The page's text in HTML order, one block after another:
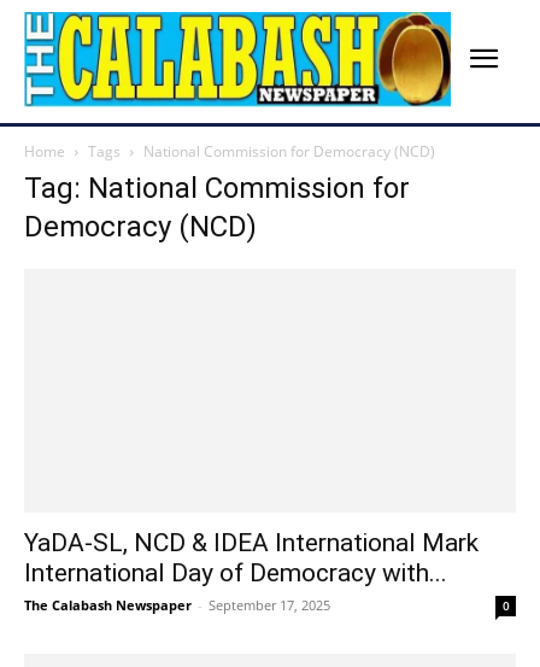
Home Tags National Commission for Democracy (NCD)
Tag: National Commission for
Democracy (NCD)
YaDA-SL, NCD & IDEA International Mark
International Day of Democracy with...
The Calabash Newspaper - September 17, 2025 0